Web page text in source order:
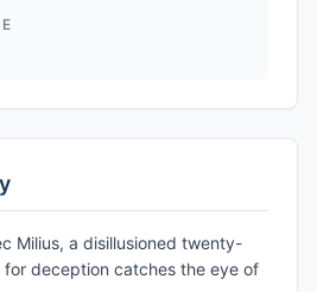
Milius, a disillusioned twenty-
deception catches the eye of